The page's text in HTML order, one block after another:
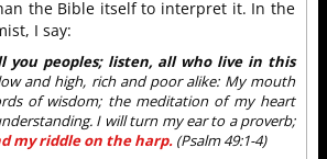
the Bible itself to interpret it. In the
I say:
you peoples; listen, all who live in this
and high, rich and poor alike: My mouth
of wisdom; the meditation of my heart
I will turn my ear to a proverb;
my riddle on the harp. (Psalm 49:1-4)